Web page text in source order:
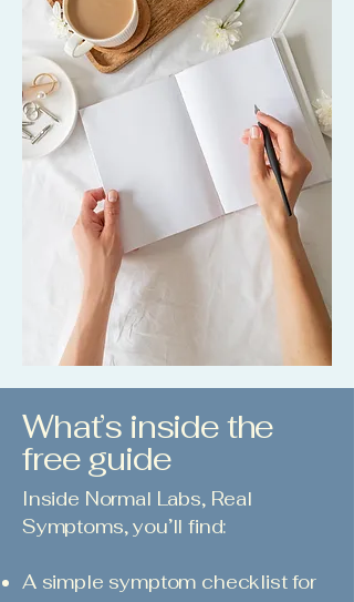
What’s inside the
free guide
Inside Normal Labs, Real
Symptoms, you’ll find:
A simple symptom checklist for